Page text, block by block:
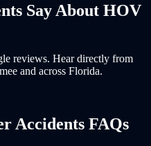
Say About HOV
reviews. Hear directly from
and across Florida.
Accidents FAQs